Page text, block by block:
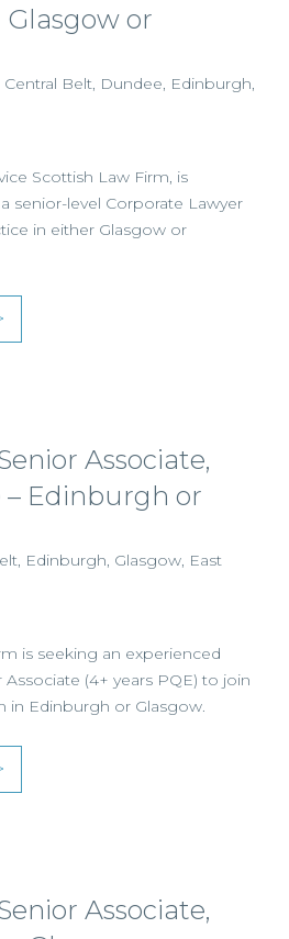
or
Belt, Dundee, Edinburgh,
Scottish Law Firm, is
senior-level Corporate Lawyer
in either Glasgow or
Associate,
– Edinburgh or
Edinburgh, Glasgow, East
is seeking an experienced
(4+ years PQE) to join
in Edinburgh or Glasgow.
Associate,